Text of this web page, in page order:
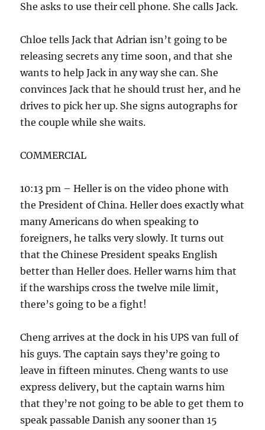
She asks to use their cell phone. She calls Jack.
Chloe tells Jack that Adrian isn’t going to be
releasing secrets any time soon, and that she
wants to help Jack in any way she can. She
convinces Jack that he should trust her, and he
drives to pick her up. She signs autographs for
the couple while she waits.
COMMERCIAL
10:13 pm – Heller is on the video phone with
the President of China. Heller does exactly what
many Americans do when speaking to
foreigners, he talks very slowly. It turns out
that the Chinese President speaks English
better than Heller does. Heller warns him that
if the warships cross the twelve mile limit,
there’s going to be a fight!
Cheng arrives at the dock in his UPS van full of
his guys. The captain says they’re going to
leave in fifteen minutes. Cheng wants to use
express delivery, but the captain warns him
that they’re not going to be able to get them to
speak passable Danish any sooner than 15